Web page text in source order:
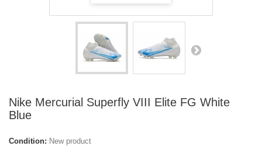
Nike Mercurial Superfly VIII Elite FG White
Blue
Condition: New product